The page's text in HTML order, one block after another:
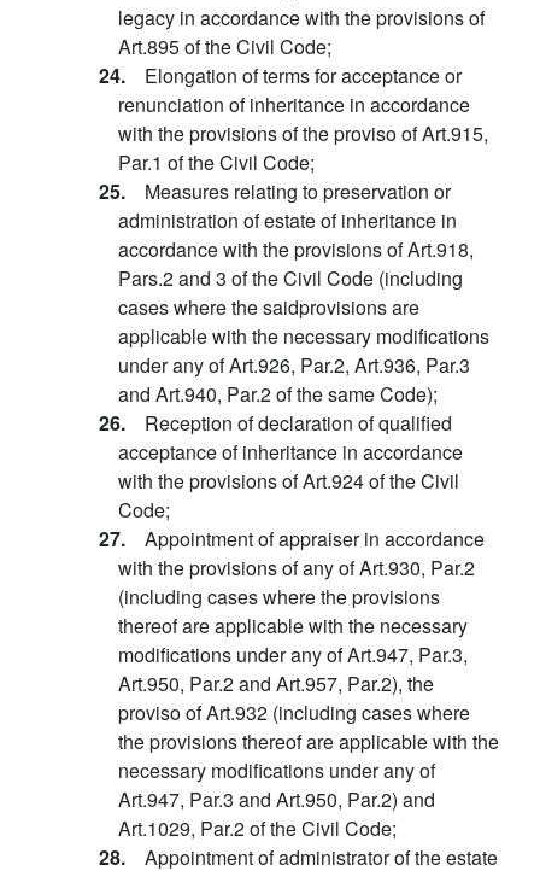
legacy in accordance with the provisions of
Art.895 of the Civil Code;
24. Elongation of terms for acceptance or
renunciation of inheritance in accordance
with the provisions of the proviso of Art.915,
Par.1 of the Civil Code;
25. Measures relating to preservation or
administration of estate of inheritance in
accordance with the provisions of Art.918,
Pars.2 and 3 of the Civil Code (including
cases where the saidprovisions are
applicable with the necessary modifications
under any of Art.926, Par.2, Art.936, Par.3
and Art.940, Par.2 of the same Code);
26. Reception of declaration of qualified
acceptance of inheritance in accordance
with the provisions of Art.924 of the Civil
Code;
27. Appointment of appraiser in accordance
with the provisions of any of Art.930, Par.2
(including cases where the provisions
thereof are applicable with the necessary
modifications under any of Art.947, Par.3,
Art.950, Par.2 and Art.957, Par.2), the
proviso of Art.932 (including cases where
the provisions thereof are applicable with the
necessary modifications under any of
Art.947, Par.3 and Art.950, Par.2) and
Art.1029, Par.2 of the Civil Code;
28. Appointment of administrator of the estate